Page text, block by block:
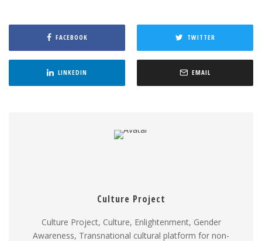
FACEBOOK TWITTER
LINKEDIN EMAIL
Culture Project
Culture Project, Culture, Enlightenment, Gender
Awareness, Transnational cultural platform for non-